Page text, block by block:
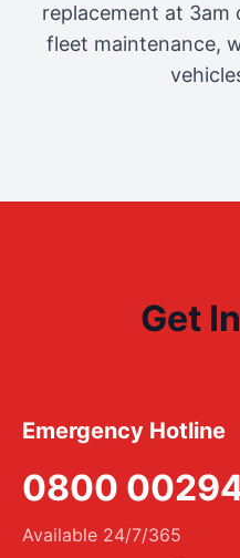
replacement at 3am
fleet maintenance,
Get
Emergency Hotline
0800
Available 24/7/365